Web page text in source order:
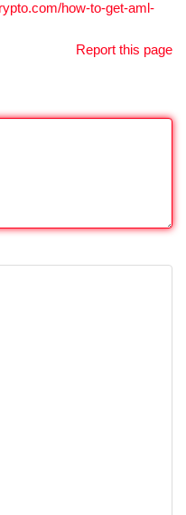
how-to-get-aml-
Report this page